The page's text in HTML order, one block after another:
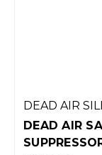
DEAD AIR
DEAD AIR